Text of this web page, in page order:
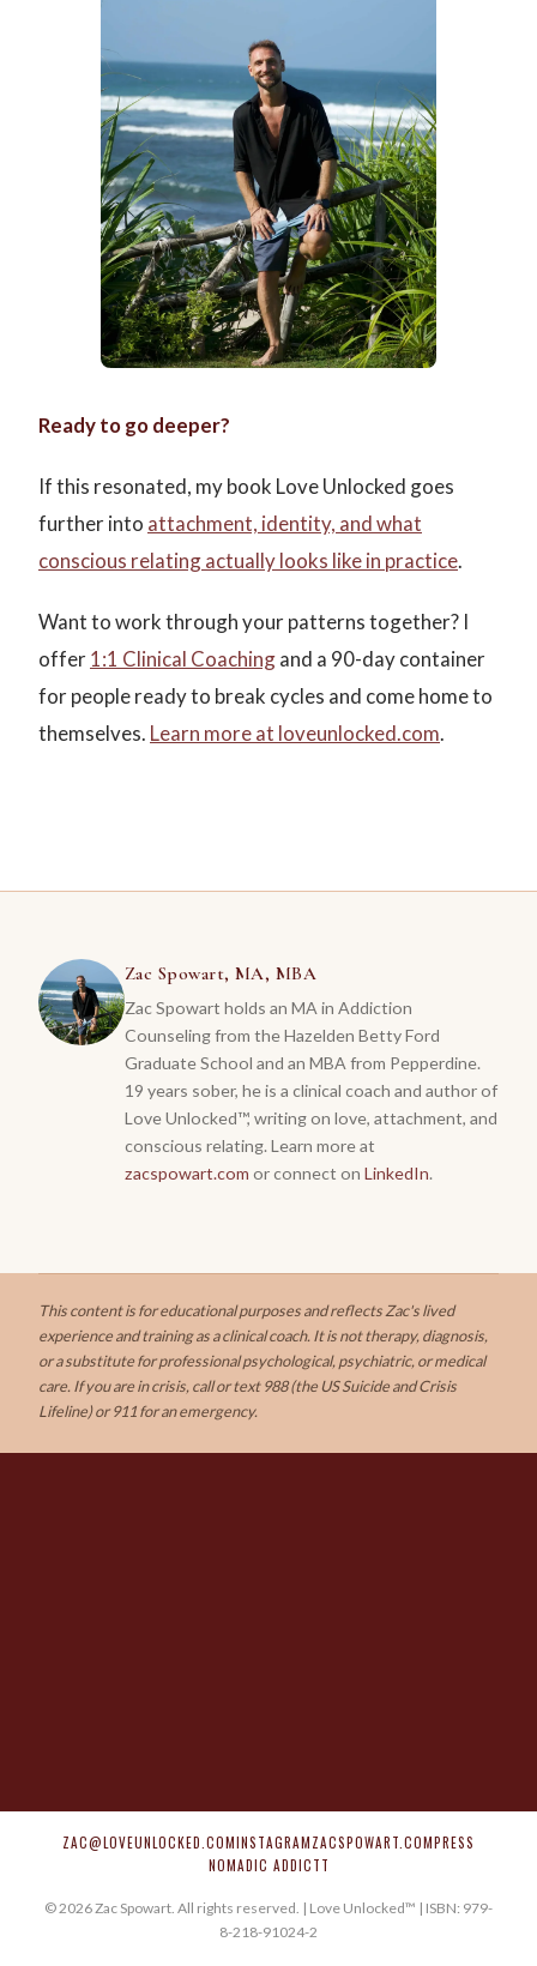
Ready to go deeper?
If this resonated, my book Love Unlocked goes
further into attachment, identity, and what
conscious relating actually looks like in practice.
Want to work through your patterns together? I
offer1:1 Clinical Coachingand a 90-day container
for people ready to break cycles and come home to
themselves. Learn more at loveunlocked.com.
Zac Spowart, MA, MBA
Zac Spowart holds an MA in Addiction
Counseling from the Hazelden Betty Ford
Graduate School and an MBA from Pepperdine.
19 years sober, he is a clinical coach and author of
Love Unlocked™, writing on love, attachment, and
conscious relating.Learn more at
zacspowart.com or connect on LinkedIn.
This content is for educational purposes and reflects Zac's lived
experience and training as a clinical coach. It is not therapy, diagnosis,
or a substitute for professional psychological, psychiatric, or medical
care. If you are in crisis, call or text 988 (the US Suicide and Crisis
Lifeline) or 911 for an emergency.
ZAC@LOVEUNLOCKED.COMINSTAGRAMZACSPOWART.COMPRESS
NOMADIC ADDICTT
©2026Zac Spowart. All rights reserved. | Love Unlocked™ | ISBN: 979-
8-218-91024-2